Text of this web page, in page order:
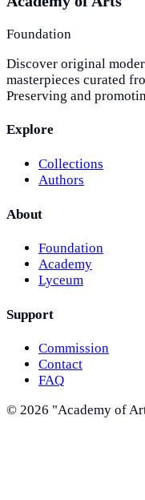
Foundation
Discover original
masterpieces curated
Preserving and
Explore
Collections
Authors
About
Foundation
Academy
Lyceum
Support
Commission
Contact
FAQ
© 2026 "Academy of